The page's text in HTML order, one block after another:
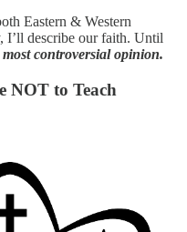
Eastern & Western
I’ll describe our faith. Until
most controversial opinion.
NOT to Teach